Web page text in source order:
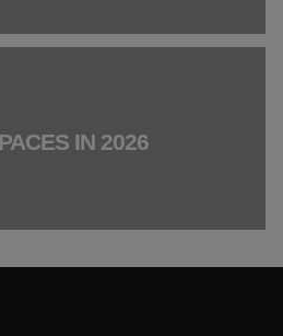
IN 2026